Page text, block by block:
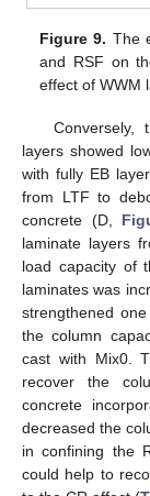
Figure 9. The
and RSF on
effect of WWM
Conversely,
layers showed
with fully EB
from LTF to
concrete (D,
laminate layers
load capacity of
laminates was
strengthened
the column
cast with Mix0.
recover the
concrete
decreased the
in confining the
could help to